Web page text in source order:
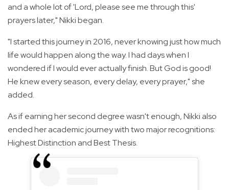
and a whole lot of 'Lord, please see me through this'
prayers later," Nikki began.
"I started this journey in 2016, never knowing just how much
life would happen along the way. I had days when I
wondered if I would ever actually finish. But God is good!
He knew every season, every delay, every prayer," she
added.
As if earning her second degree wasn't enough, Nikki also
ended her academic journey with two major recognitions:
Highest Distinction and Best Thesis.